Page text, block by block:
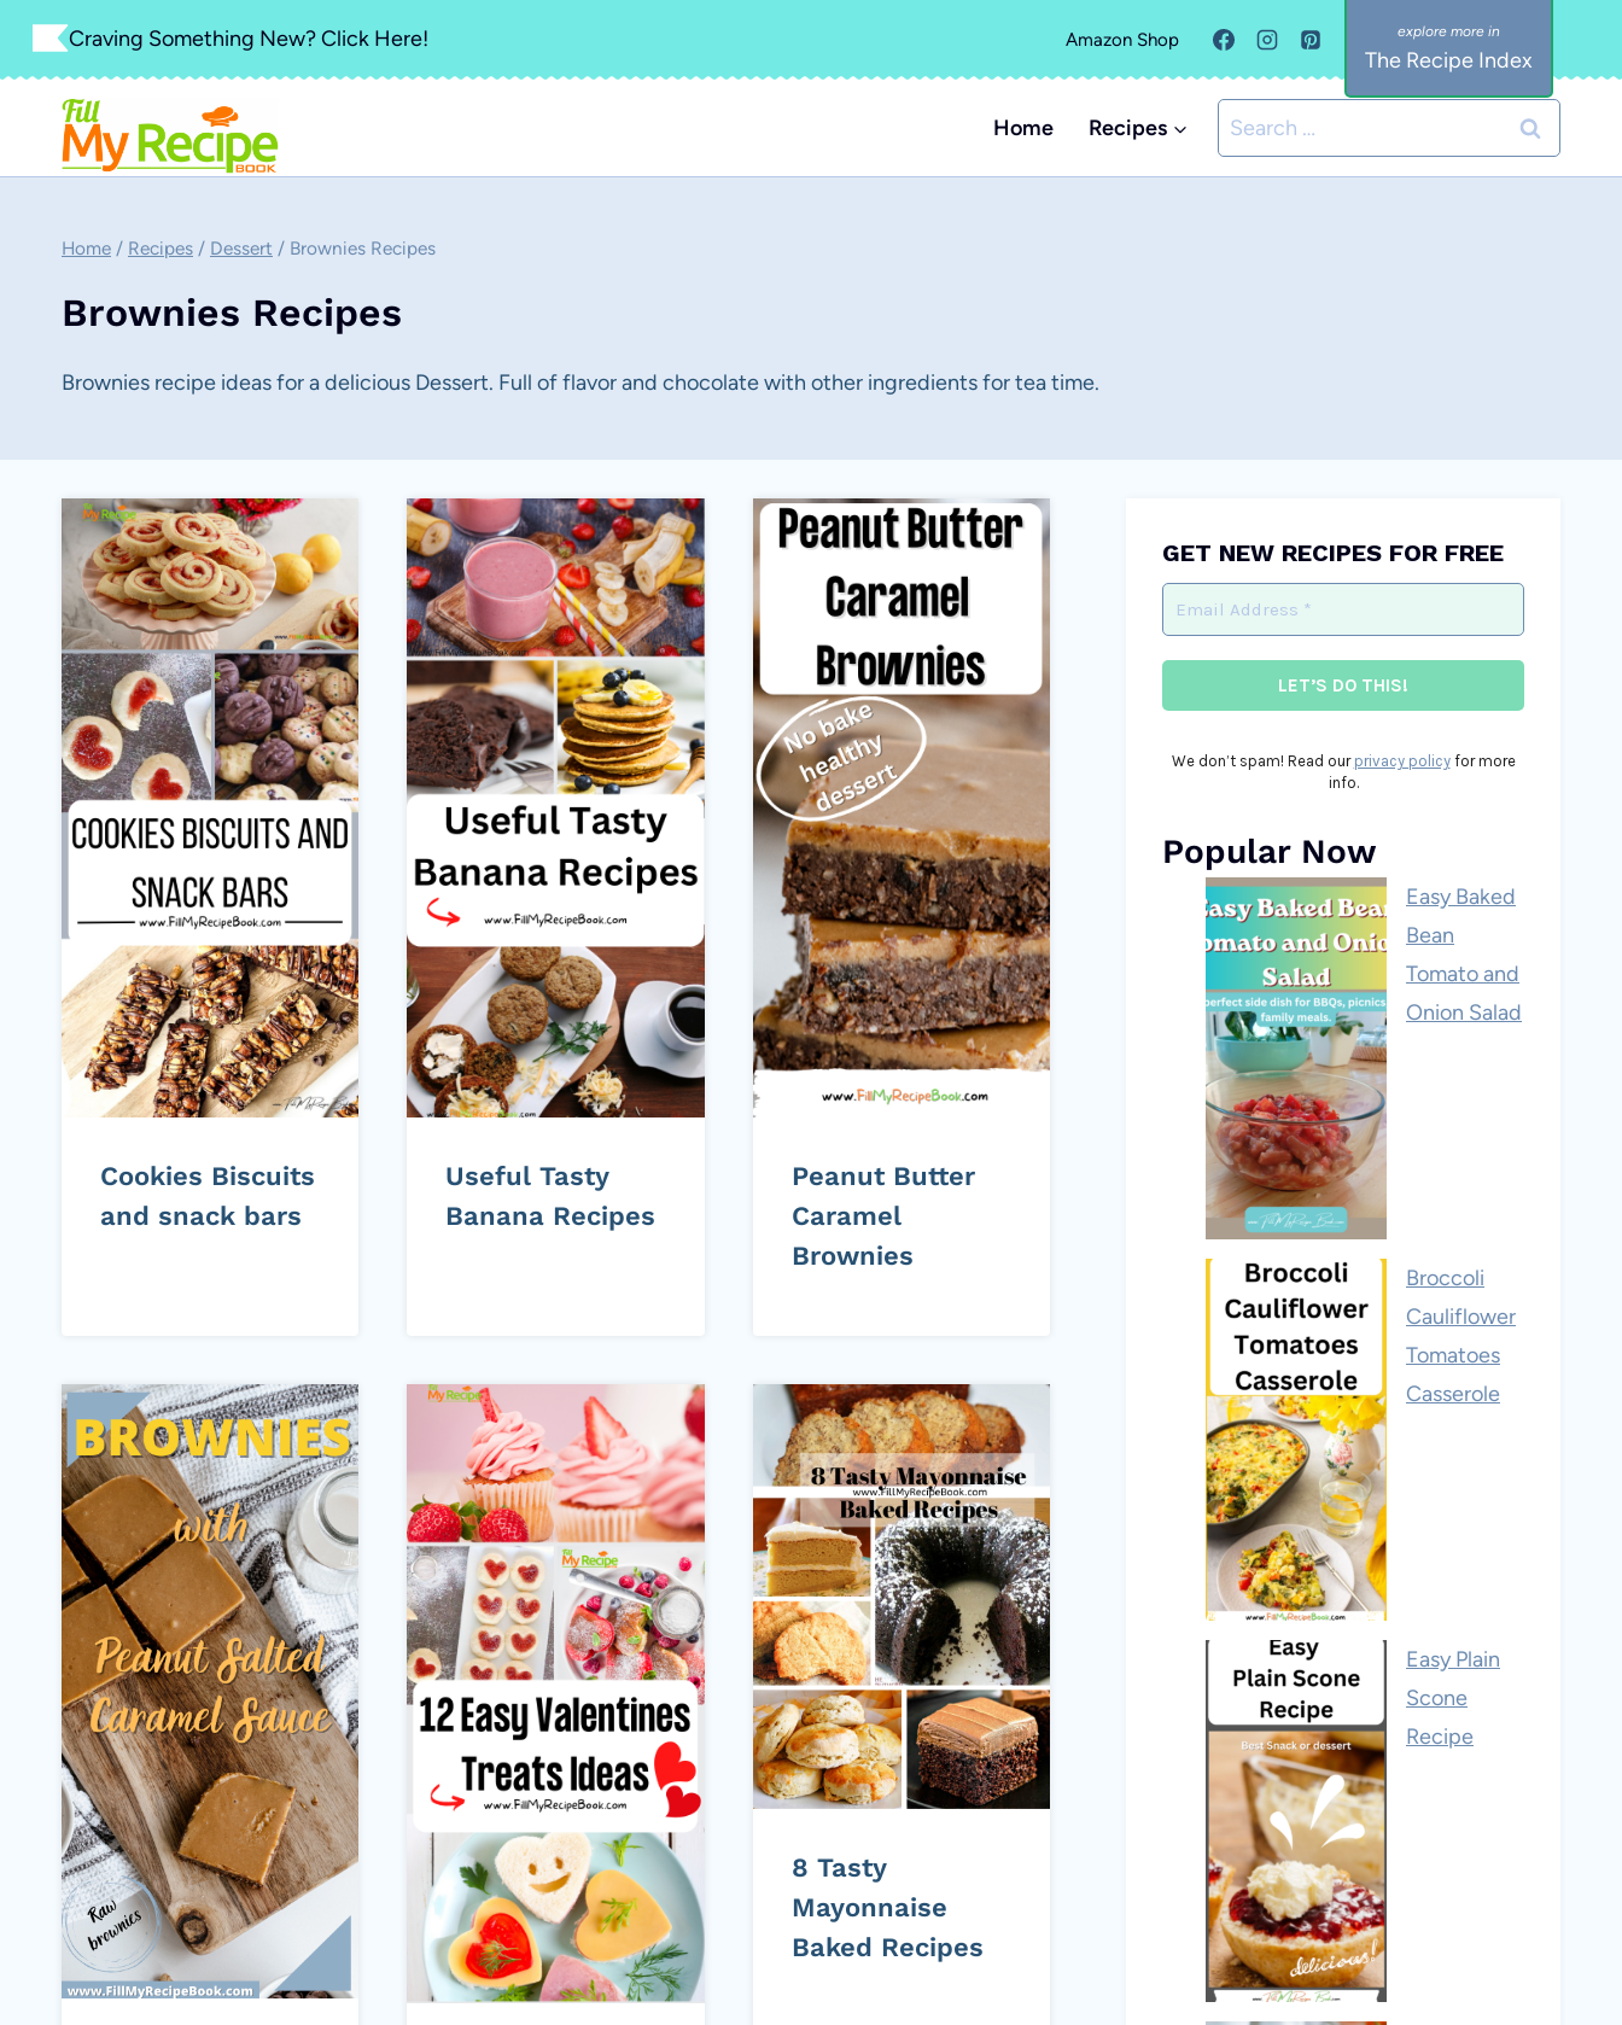
Skip
content
Craving Something New? Click Here! Amazon Shop
The Recipe Index
Home Recipes
Search
for:
Home / Recipes / Dessert / Brownies Recipes
Brownies Recipes
Brownies recipe ideas for a delicious Dessert. Full of flavor and chocolate with other ingredients for tea time.
Cookies Biscuits
and snack bars
Useful Tasty
Banana Recipes
Peanut Butter
Caramel
Brownies
8 Tasty
Mayonnaise
Baked Recipes
GET NEW RECIPES FOR FREE
We don’t spam! Read our privacy policyfor more
info.
Popular Now
Easy Baked
Bean
Tomato and
Onion Salad
Broccoli
Cauliflower
Tomatoes
Casserole
Easy Plain
Scone
Recipe